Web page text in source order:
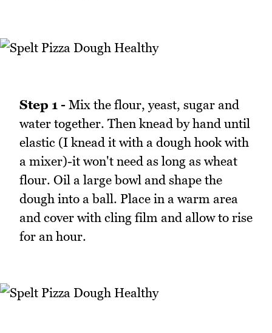
Step 1 - Mix the flour, yeast, sugar and
water together. Then knead by hand until
elastic (I knead it with a dough hook with
a mixer)-it won't need as long as wheat
flour. Oil a large bowl and shape the
dough into a ball. Place in a warm area
and cover with cling film and allow to rise
for an hour.